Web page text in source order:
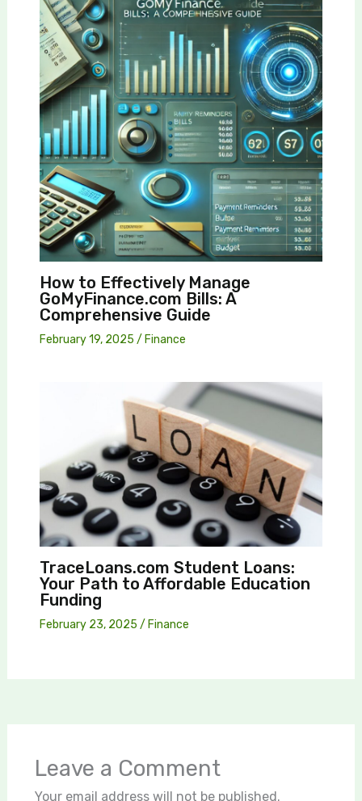
How to Effectively Manage
GoMyFinance.com Bills: A
Comprehensive Guide
February 19, 2025 / Finance
TraceLoans.com Student Loans:
Your Path to Affordable Education
Funding
February 23, 2025 / Finance
Leave a Comment
Your email address will not be published.